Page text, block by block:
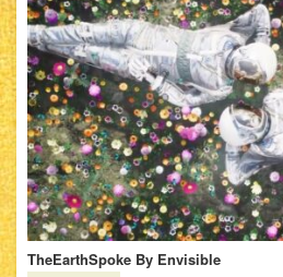
TheEarthSpoke By Envisible